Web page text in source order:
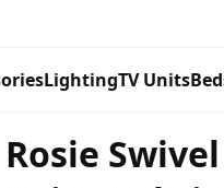
LightingTV Units
Rosie